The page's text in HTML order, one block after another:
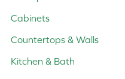
Cabinets
Countertops & Walls
Kitchen & Bath